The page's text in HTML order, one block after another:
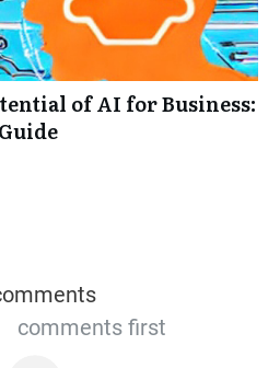
of AI for Business:
comments first